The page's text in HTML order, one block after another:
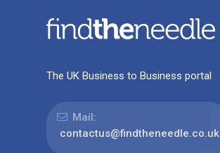
The UK Business to Business portal
Mail:
contactus@findtheneedle.co.uk